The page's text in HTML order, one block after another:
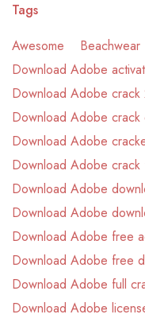
Tags
Awesome
Beachwear
Download Adobe
Download Adobe
Download Adobe crack
Download Adobe
Download Adobe
Download Adobe
Download Adobe
Download Adobe free
Download Adobe free
Download Adobe full
Download Adobe